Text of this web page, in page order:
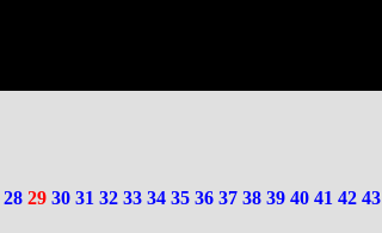
28 29 30 31 32 33 34 35 36 37 38 39 40 41 42 43